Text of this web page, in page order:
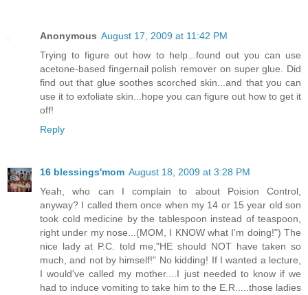
Anonymous August 17, 2009 at 11:42 PM
Trying to figure out how to help...found out you can use
acetone-based fingernail polish remover on super glue. Did
find out that glue soothes scorched skin...and that you can
use it to exfoliate skin...hope you can figure out how to get it
off!
Reply
16 blessings'mom August 18, 2009 at 3:28 PM
Yeah, who can I complain to about Poision Control,
anyway? I called them once when my 14 or 15 year old son
took cold medicine by the tablespoon instead of teaspoon,
right under my nose...(MOM, I KNOW what I'm doing!") The
nice lady at P.C. told me,"HE should NOT have taken so
much, and not by himself!" No kidding! If I wanted a lecture,
I would've called my mother....I just needed to know if we
had to induce vomiting to take him to the E.R.....those ladies